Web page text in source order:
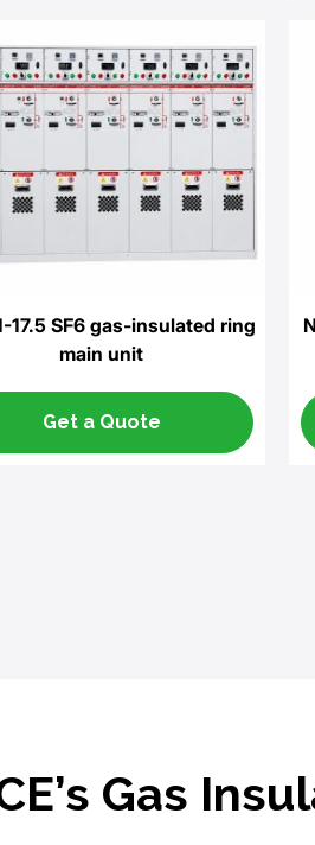
17.5 SF6 gas-insulated ring
main unit
Get a Quote
Gas